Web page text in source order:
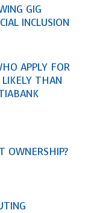
GIG
INCLUSION
APPLY FOR
THAN
OWNERSHIP?